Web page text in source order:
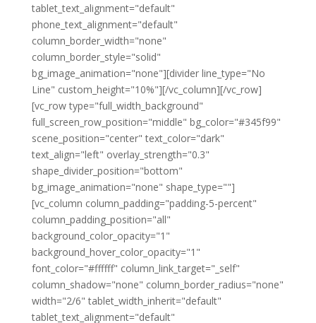
tablet_text_alignment="default"
phone_text_alignment="default"
column_border_width="none"
column_border_style="solid"
bg_image_animation="none"][divider line_type="No
Line" custom_height="10%"][/vc_column][/vc_row]
[vc_row type="full_width_background"
full_screen_row_position="middle" bg_color="#345f99"
scene_position="center" text_color="dark"
text_align="left" overlay_strength="0.3"
shape_divider_position="bottom"
bg_image_animation="none" shape_type=""]
[vc_column column_padding="padding-5-percent"
column_padding_position="all"
background_color_opacity="1"
background_hover_color_opacity="1"
font_color="#ffffff" column_link_target="_self"
column_shadow="none" column_border_radius="none"
width="2/6" tablet_width_inherit="default"
tablet_text_alignment="default"